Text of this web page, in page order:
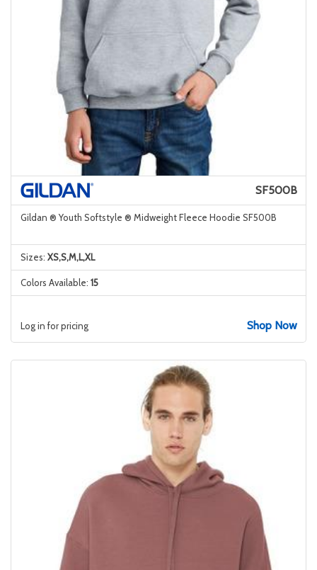
SF500B
Gildan ® Youth Softstyle ® Midweight Fleece Hoodie SF500B
Sizes: XS,S,M,L,XL
Colors Available: 15
Log in for pricing Shop Now